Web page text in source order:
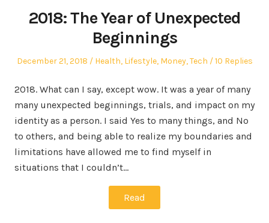
2018: The Year of Unexpected
Beginnings
Posted
December 21, 2018
Posted
Health, Lifestyle, Money,Tech 10 Replies
2018. What can I say, except wow. It was a year of many
many unexpected beginnings, trials, and impact on my
identity as a person. I said Yes to many things, and No
to others, and being able to realize my boundaries and
limitations have allowed me to find myself in
situations that I couldn’t…
Read